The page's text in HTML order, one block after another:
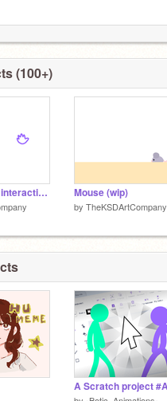
(100+)
Mouse pointer interaction thingy Mouse (wip)
by TheKSDArtCompany